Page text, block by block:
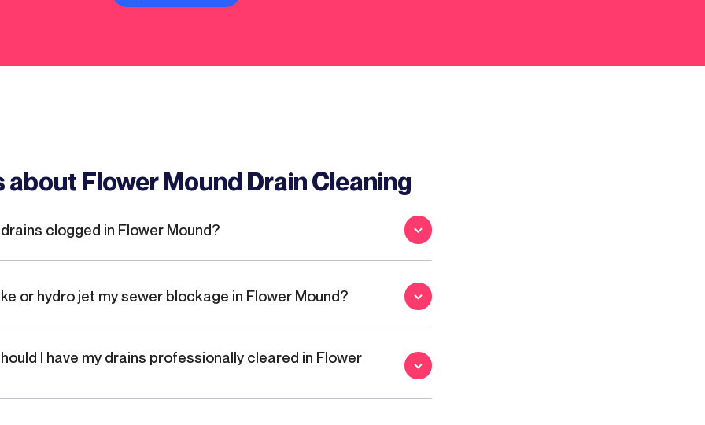
about Flower Mound Drain Cleaning
clogged in Flower Mound?
or hydro jet my sewer blockage in Flower Mound?
I have my drains professionally cleared in Flower